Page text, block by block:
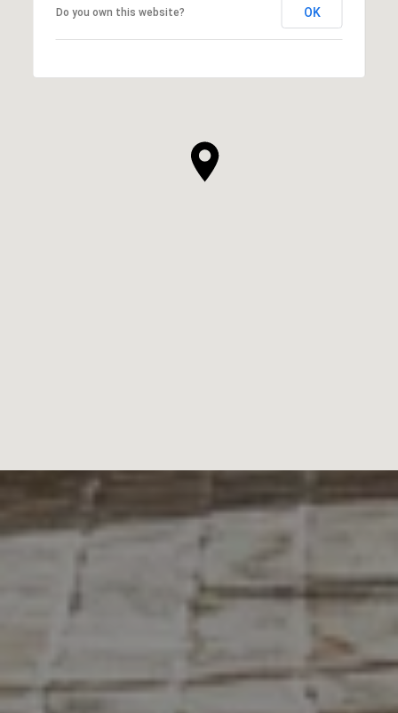
Do you own this website? OK